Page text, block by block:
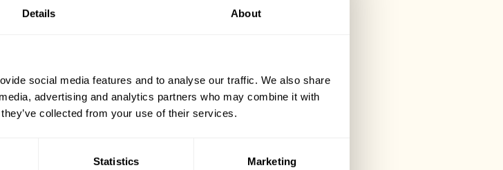
Details About
social media features and to analyse our traffic. We also share
advertising and analytics partners who may combine it with
collected from your use of their services.
Statistics Marketing